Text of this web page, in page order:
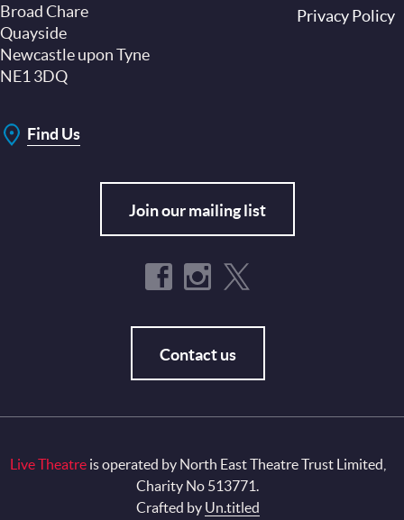
Broad Chare
Quayside
Newcastle upon Tyne
NE1 3DQ
Find Us
Join our mailing list
Contact us
Privacy Policy
Live Theatreis operated by North East Theatre Trust Limited,
Charity No 513771.
Crafted by Un.titled